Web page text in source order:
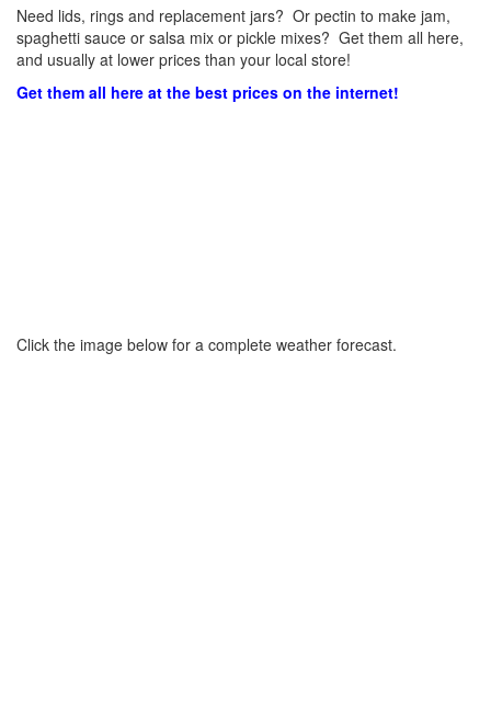
Need lids, rings and replacement jars? Or pectin to make jam,
spaghetti sauce or salsa mix or pickle mixes? Get them all here,
and usually at lower prices than your local store!
Get them all here at the best prices on the internet!
Click the image below for a complete weather forecast.